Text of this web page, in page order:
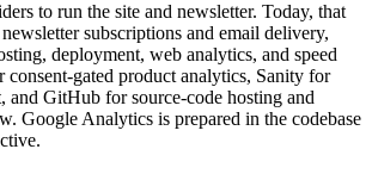
to run the site and newsletter. Today, that
subscriptions and email delivery,
deployment, web analytics, and speed
consent-gated product analytics, Sanity for
and GitHub for source-code hosting and
Google Analytics is prepared in the codebase